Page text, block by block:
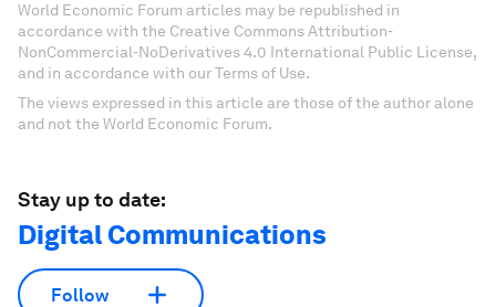
World Economic Forum articles may be republished in
accordance with the Creative Commons Attribution-
NonCommercial-NoDerivatives 4.0 International Public License,
and in accordance with our Terms of Use.
The views expressed in this article are those of the author alone
and not the World Economic Forum.
Stay up to date:
Digital Communications
Follow